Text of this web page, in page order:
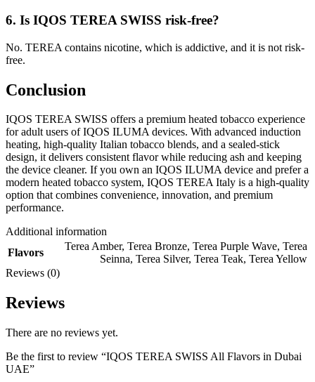
6. Is IQOS TEREA SWISS risk-free?
No. TEREA contains nicotine, which is addictive, and it is not risk-
free.
Conclusion
IQOS TEREA SWISS offers a premium heated tobacco experience
for adult users of IQOS ILUMA devices. With advanced induction
heating, high-quality Italian tobacco blends, and a sealed-stick
design, it delivers consistent flavor while reducing ash and keeping
the device cleaner. If you own an IQOS ILUMA device and prefer a
modern heated tobacco system, IQOS TEREA Italy is a high-quality
option that combines convenience, innovation, and premium
performance.
Additional information
Flavors
Terea Amber, Terea Bronze, Terea Purple Wave, Terea
Seinna, Terea Silver, Terea Teak, Terea Yellow
Reviews (0)
Reviews
There are no reviews yet.
Be the first to review “IQOS TEREA SWISS All Flavors in Dubai
UAE”